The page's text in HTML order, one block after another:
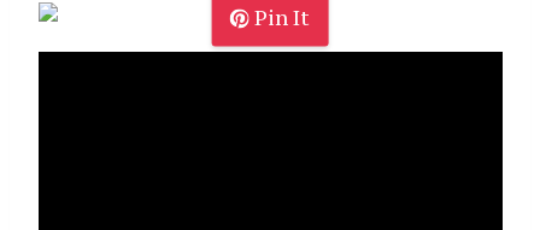
Pin It